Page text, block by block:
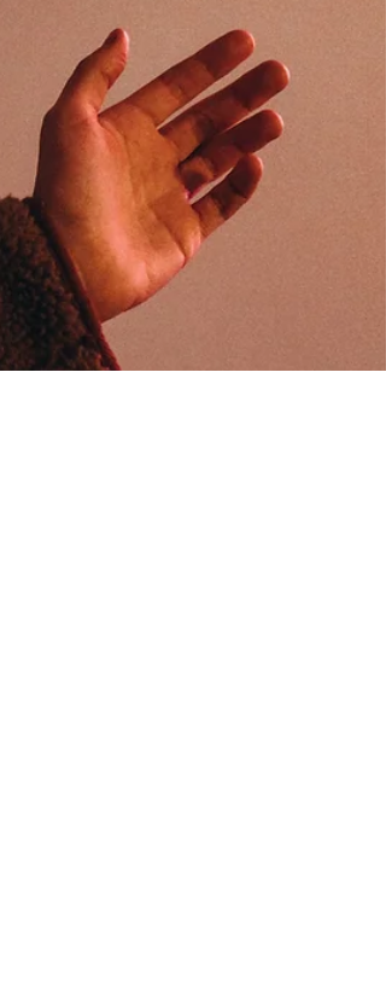
a series of paintings that explore the Divine
Feminine, considering how this archetype has
been expressed across art in different forms,
symbols, and traditions. Together, we’ll reflect on
the themes that emerge and notice what arises
within us as we encounter these visual
interpretations. As we view and compare the
paintings, we’ll open space for discussion, both
about how the Divine Feminine is represented
artistically and